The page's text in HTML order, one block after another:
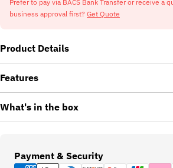
Prefer to pay via BACS Bank Transfer or receive a
business approval first? Get Quote
Product Details
Features
What's in the box
Payment & Security
Payment